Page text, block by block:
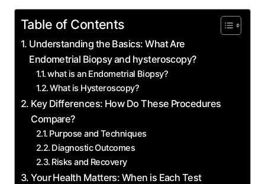
Table of Contents
Understanding the Basics: What Are
Endometrial Biopsy and hysteroscopy?
what is an Endometrial Biopsy?
What is Hysteroscopy?
Key Differences: How Do These Procedures
Compare?
Purpose and Techniques
Diagnostic Outcomes
Risks and Recovery
Your Health Matters: When is Each Test